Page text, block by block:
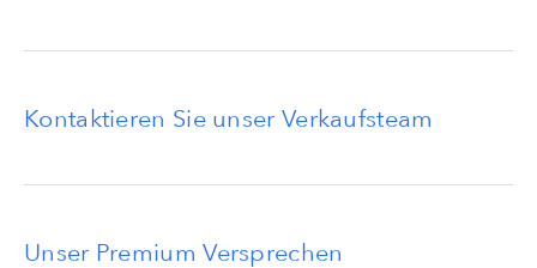
Kontaktieren Sie unser Verkaufsteam
Unser Premium Versprechen